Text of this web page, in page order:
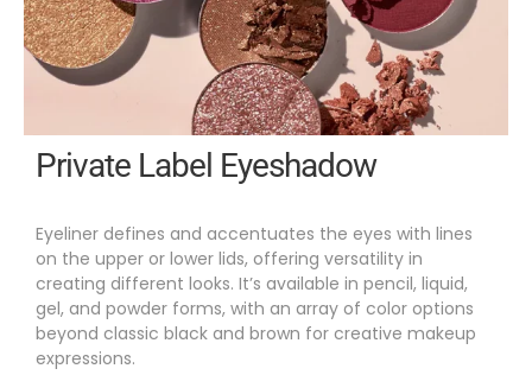
Private Label Eyeshadow
Eyeliner defines and accentuates the eyes with lines
on the upper or lower lids, offering versatility in
creating different looks. It’s available in pencil, liquid,
gel, and powder forms, with an array of color options
beyond classic black and brown for creative makeup
expressions.